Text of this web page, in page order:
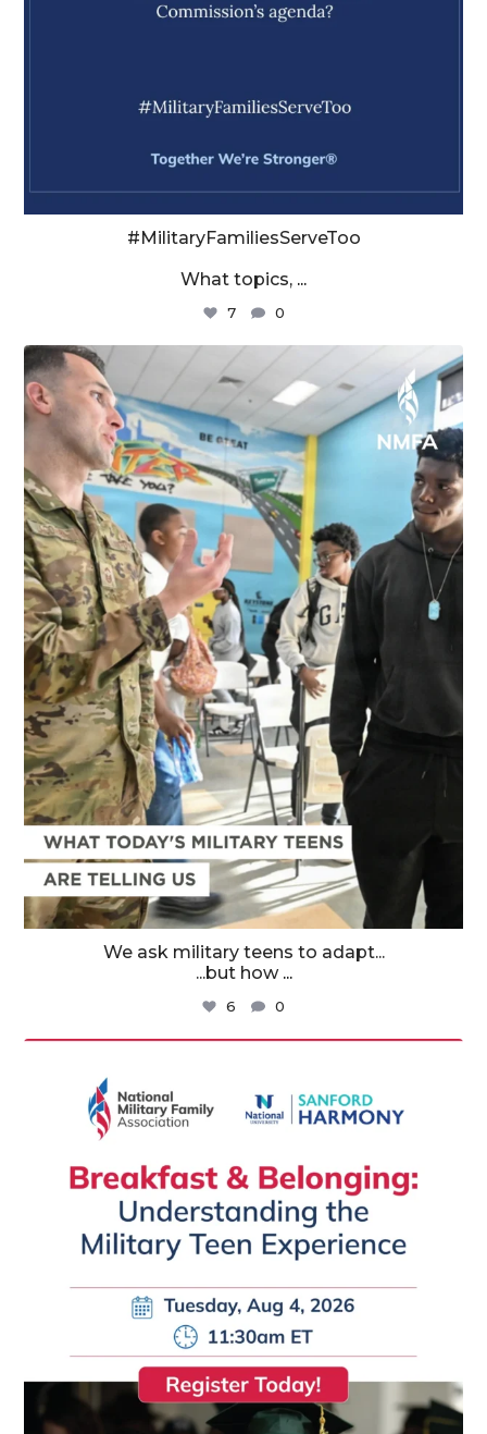
#MilitaryFamiliesServeToo
What topics, ...
7 0
Aug 4
We ask military teens to adapt...
...but how ...
6 0